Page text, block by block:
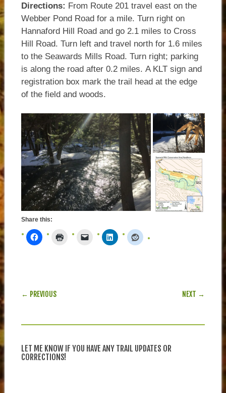
Directions: From Route 201 travel east on the
Webber Pond Road for a mile. Turn right on
Hannaford Hill Road and go 2.1 miles to Cross
Hill Road. Turn left and travel north for 1.6 miles
to the Seawards Mills Road. Turn right; parking
is along the road after 0.2 miles. A KLT sign and
registration box mark the trail head at the edge
of the field and woods.
Share this:
POST NAVIGATION
← PREVIOUS NEXT →
LET ME KNOW IF YOU HAVE ANY TRAIL UPDATES OR
CORRECTIONS!